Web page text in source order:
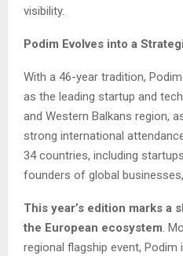
visibility.
Podim Evolves into a
With a 46-year tradition,
as the leading startup and
and Western Balkans region,
strong international
34 countries, including
founders of global
This year’s edition marks a
the European ecosystem.
regional flagship event, Podim